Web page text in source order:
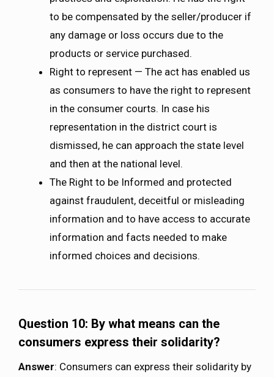
to be compensated by the seller/producer if
any damage or loss occurs due to the
products or service purchased.
Right to represent — The act has enabled us
as consumers to have the right to represent
in the consumer courts. In case his
representation in the district court is
dismissed, he can approach the state level
and then at the national level.
The Right to be Informed and protected
against fraudulent, deceitful or misleading
information and to have access to accurate
information and facts needed to make
informed choices and decisions.
Question 10: By what means can the
consumers express their solidarity?
Answer: Consumers can express their solidarity by